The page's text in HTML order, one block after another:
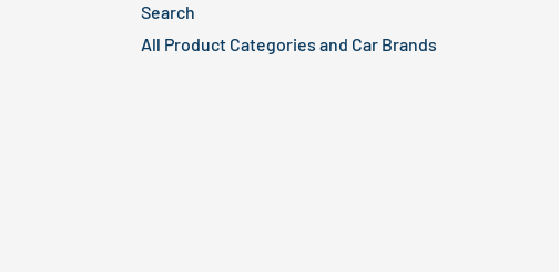
Search
All Product Categories and Car Brands